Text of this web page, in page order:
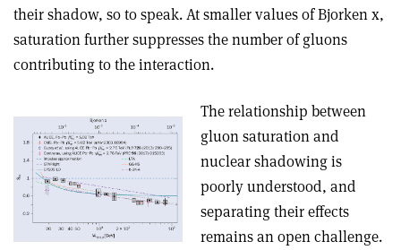
their shadow, so to speak. At smaller values of Bjorken x,
saturation further suppresses the number of gluons
contributing to the interaction.
The relationship between
gluon saturation and
nuclear shadowing is
poorly understood, and
separating their effects
remains an open challenge.